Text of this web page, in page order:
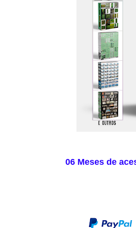
06 Meses de